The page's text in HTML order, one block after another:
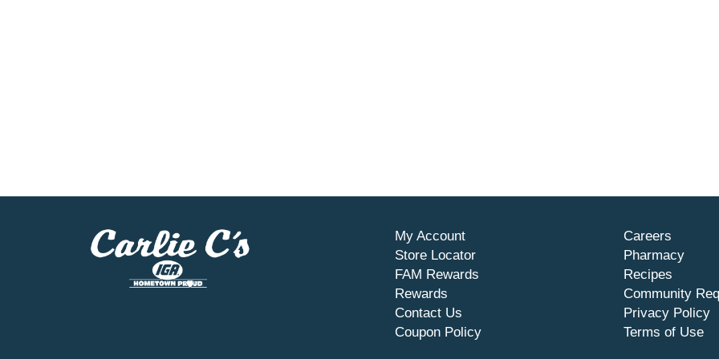
My Account
Store Locator
FAM Rewards
Rewards
Contact Us
Coupon Policy
Careers
Pharmacy
Recipes
Community
Privacy Policy
Terms of Use